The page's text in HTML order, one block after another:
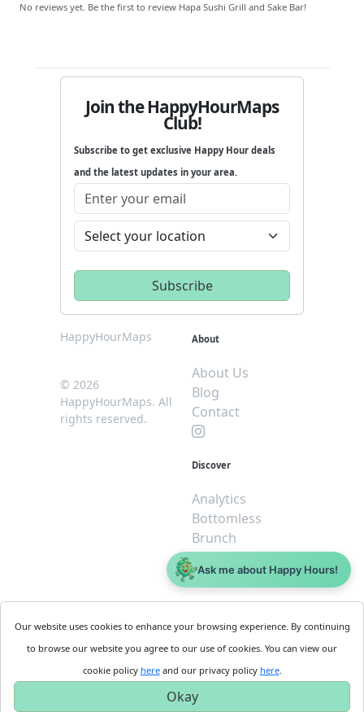
No reviews yet. Be the first to review Hapa Sushi Grill and Sake Bar!
Join the HappyHourMaps
Club!
Subscribe to get exclusive Happy Hour deals
and the latest updates in your area.
HappyHourMaps
© 2026
HappyHourMaps. All
rights reserved.
About
About Us
Blog
Contact
Discover
Analytics
Bottomless
Brunch
Dive
$5 or less
Cookie
Policy
Privacy
Policy
Business
Get
Started
Our website uses cookies to enhance your browsing experience. By continuing
to browse our website you agree to our use of cookies. You can view our
cookie policy hereand our privacy policy here.
Okay
Ask me about Happy Hours!